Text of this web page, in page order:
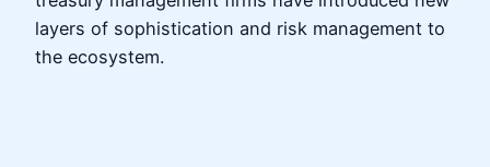
layers of sophistication and risk management to
the ecosystem.